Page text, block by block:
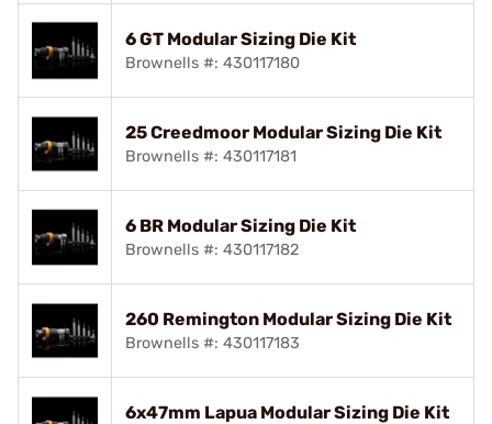
6 GT Modular Sizing Die Kit
Brownells #: 430117180
25 Creedmoor Modular Sizing Die Kit
Brownells #: 430117181
6 BR Modular Sizing Die Kit
Brownells #: 430117182
260 Remington Modular Sizing Die Kit
Brownells #: 430117183
6x47mm Lapua Modular Sizing Die Kit